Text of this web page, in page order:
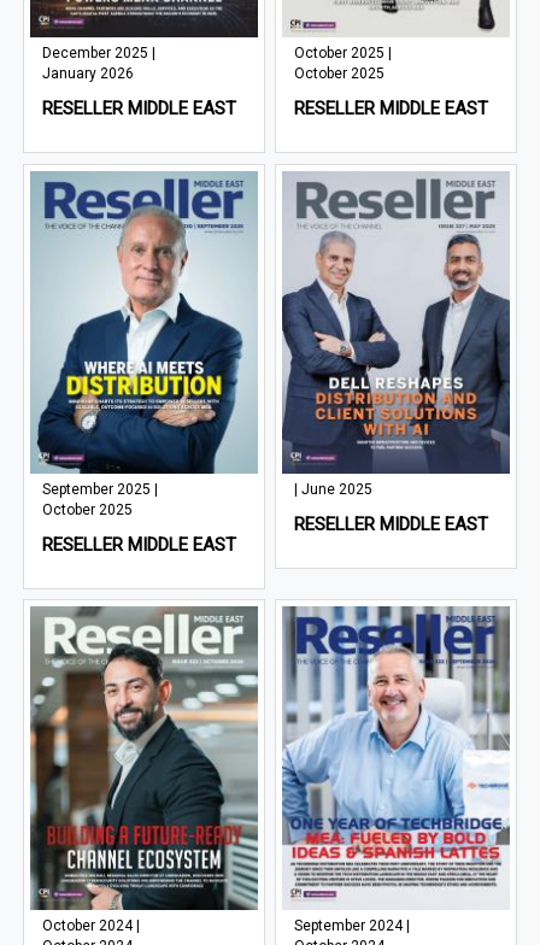
December 2025 |
January 2026
RESELLER MIDDLE EAST
October 2025 |
October 2025
RESELLER MIDDLE EAST
September 2025 |
October 2025
RESELLER MIDDLE EAST
| June 2025
RESELLER MIDDLE EAST
October 2024 |
September 2024 |